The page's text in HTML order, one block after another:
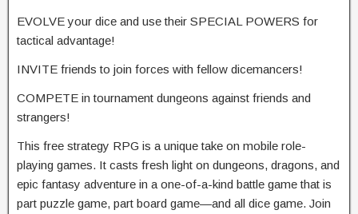
EVOLVE your dice and use their SPECIAL POWERS for
tactical advantage!
INVITE friends to join forces with fellow dicemancers!
COMPETE in tournament dungeons against friends and
strangers!
This free strategy RPG is a unique take on mobile role-
playing games. It casts fresh light on dungeons, dragons, and
epic fantasy adventure in a one-of-a-kind battle game that is
part puzzle game, part board game—and all dice game. Join